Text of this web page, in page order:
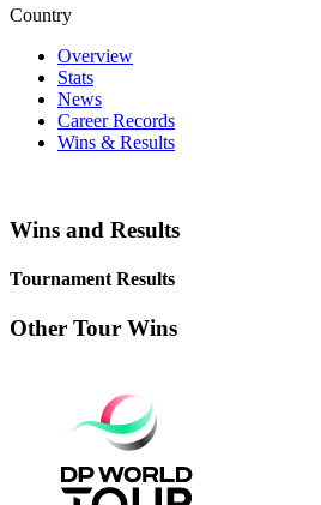
Country
Overview
Stats
News
Career Records
Wins & Results
Wins and Results
Tournament Results
Other Tour Wins